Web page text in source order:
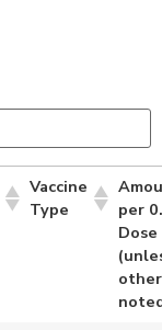
Vaccine
Type
per
Dose